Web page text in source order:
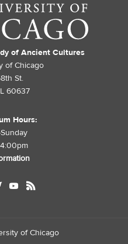
of Ancient Cultures
of Chicago
St.
60637
Hours:
youtube rss
of Chicago